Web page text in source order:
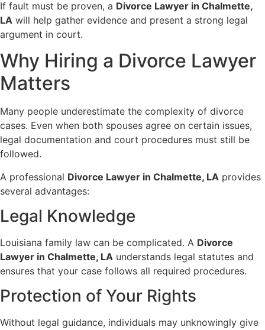
If fault must be proven, a Divorce Lawyer in Chalmette,
LA will help gather evidence and present a strong legal
argument in court.
Why Hiring a Divorce Lawyer
Matters
Many people underestimate the complexity of divorce
cases. Even when both spouses agree on certain issues,
legal documentation and court procedures must still be
followed.
A professional Divorce Lawyer in Chalmette, LA provides
several advantages:
Legal Knowledge
Louisiana family law can be complicated. A Divorce
Lawyer in Chalmette, LA understands legal statutes and
ensures that your case follows all required procedures.
Protection of Your Rights
Without legal guidance, individuals may unknowingly give